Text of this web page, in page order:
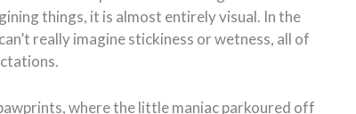
things, it is almost entirely visual. In the
really imagine stickiness or wetness, all of
where the little maniac parkoured off